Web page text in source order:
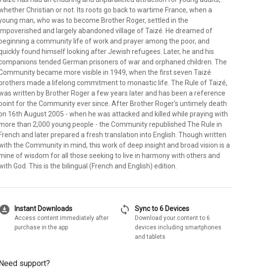
Christian or not. Its roots go back to wartime France, when a
man, who was to become Brother Roger, settled in the
and largely abandoned village of Taizé. He dreamed of
beginning a community life of work and prayer among the poor, and
found himself looking after Jewish refugees. Later, he and his
tended German prisoners of war and orphaned children. The
became more visible in 1949, when the first seven Taizé
brothers made a lifelong commitment to monastic life. The Rule of Taizé,
written by Brother Roger a few years later and has been a reference
for the Community ever since. After Brother Roger's untimely death
16th August 2005 - when he was attacked and killed while praying with
than 2,000 young people - the Community republished The Rule in
French and later prepared a fresh translation into English. Though written
the Community in mind, this work of deep insight and broad vision is a
of wisdom for all those seeking to live in harmony with others and
God. This is the bilingual (French and English) edition.
download_for_offline Instant Downloads
Access content immediately after
purchase in the app
sync Sync to 6 Devices
Download your content to 6
devices including smartphones
and tablets
support?